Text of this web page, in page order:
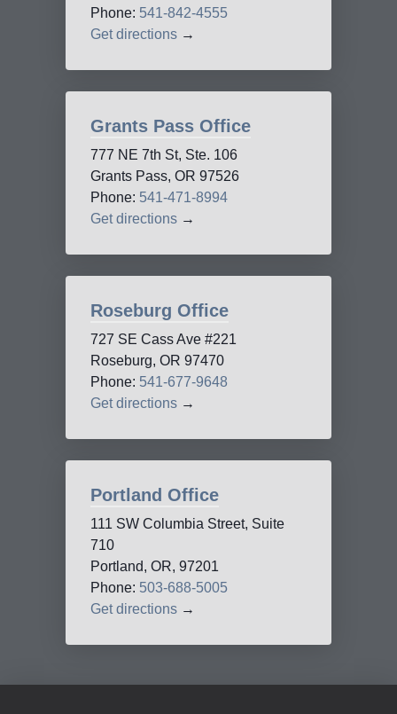
Phone: 541-842-4555
Get directions →
Grants Pass Office
777 NE 7th St, Ste. 106
Grants Pass, OR 97526
Phone: 541-471-8994
Get directions →
Roseburg Office
727 SE Cass Ave #221
Roseburg, OR 97470
Phone: 541-677-9648
Get directions →
Portland Office
111 SW Columbia Street, Suite
710
Portland, OR, 97201
Phone: 503-688-5005
Get directions →